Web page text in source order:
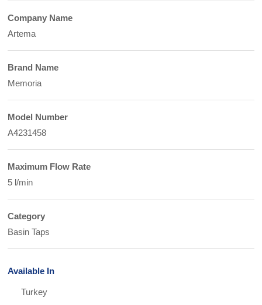
Company Name
Artema
Brand Name
Memoria
Model Number
A4231458
Maximum Flow Rate
5 l/min
Category
Basin Taps
Available In
Turkey